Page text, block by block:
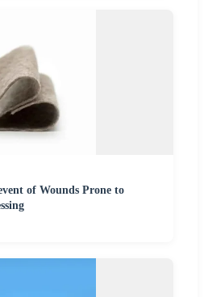
of Wounds Prone to